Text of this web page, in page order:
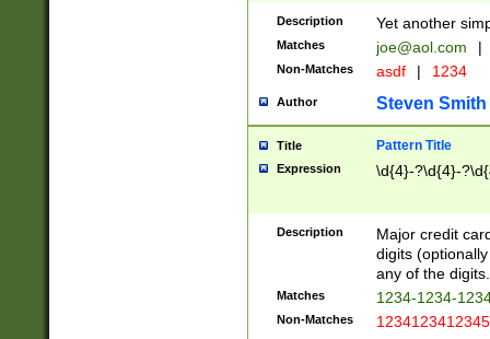
Description Yet another
Matches joe@aol.com |
Non-Matches asdf | 1234
Author Steven Smith
Title Pattern Title
Expression \d{4}-?\d{4}-
Description
Major credit
digits
any of the digits.
Matches 1234-1234-
Non-Matches 1234123412345